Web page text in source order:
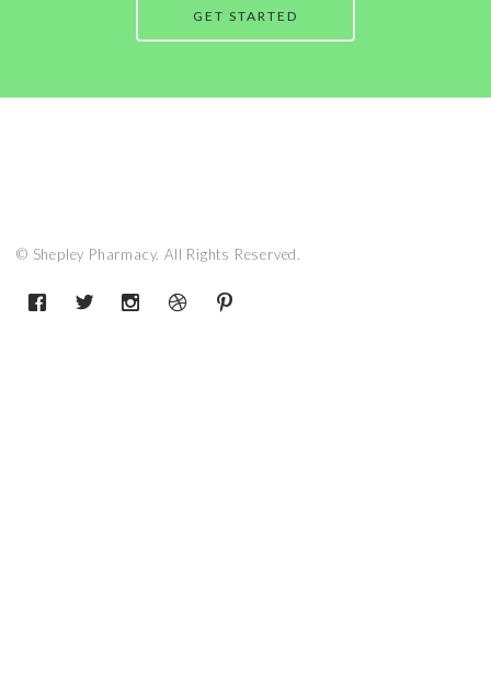
GET STARTED
© Shepley Pharmacy. All Rights Reserved.